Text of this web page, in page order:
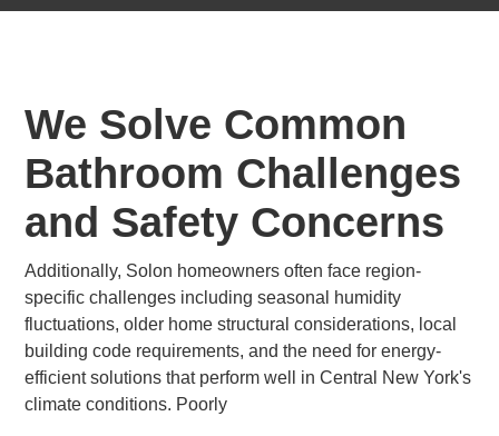
We Solve Common
Bathroom Challenges
and Safety Concerns
Additionally, Solon homeowners often face region-
specific challenges including seasonal humidity
fluctuations, older home structural considerations, local
building code requirements, and the need for energy-
efficient solutions that perform well in Central New York's
climate conditions. Poorly